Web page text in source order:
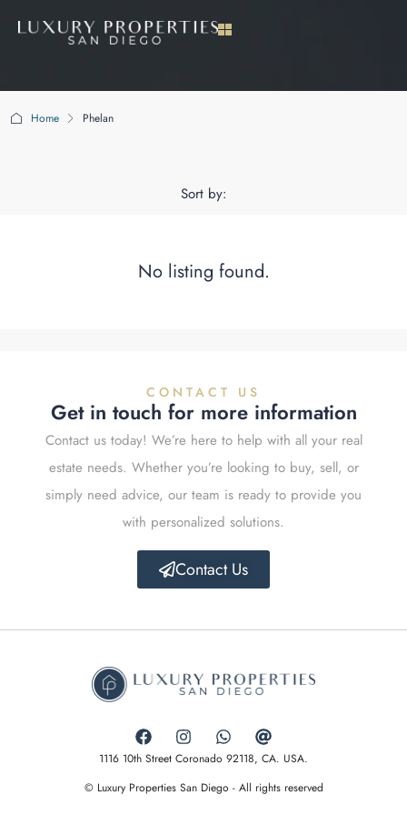
Home Phelan
Sort by:
No listing found.
CONTACT US
Get in touch for more information
Contact us today! We’re here to help with all your real
estate needs. Whether you’re looking to buy, sell, or
simply need advice, our team is ready to provide you
with personalized solutions.
Contact Us
1116 10th Street Coronado 92118, CA. USA.
© Luxury Properties San Diego - All rights reserved